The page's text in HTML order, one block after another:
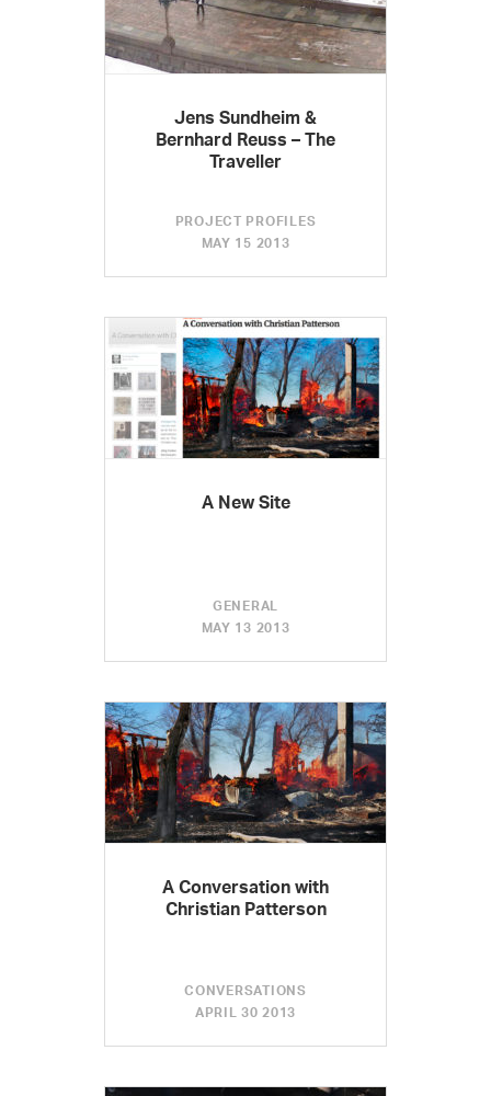
Jens Sundheim &
Bernhard Reuss – The
Traveller
PROJECT PROFILES
MAY 15 2013
A New Site
GENERAL
MAY 13 2013
A Conversation with
Christian Patterson
CONVERSATIONS
APRIL 30 2013